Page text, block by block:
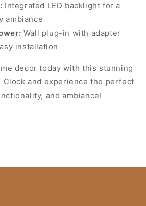
Integrated LED backlight for a
ambiance
Wall plug-in with adapter
installation
decor today with this stunning
Clock and experience the perfect
and ambiance!